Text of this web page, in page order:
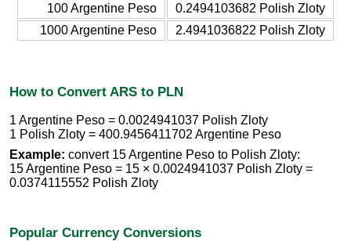
100 Argentine Peso
0.2494103682 Polish Zloty
1000 Argentine Peso
2.4941036822 Polish Zloty
How to Convert ARS to PLN
1 Argentine Peso = 0.0024941037 Polish Zloty
1 Polish Zloty = 400.9456411702 Argentine Peso
Example: convert 15 Argentine Peso to Polish Zloty:
15 Argentine Peso = 15 × 0.0024941037 Polish Zloty =
0.0374115552 Polish Zloty
Popular Currency Conversions